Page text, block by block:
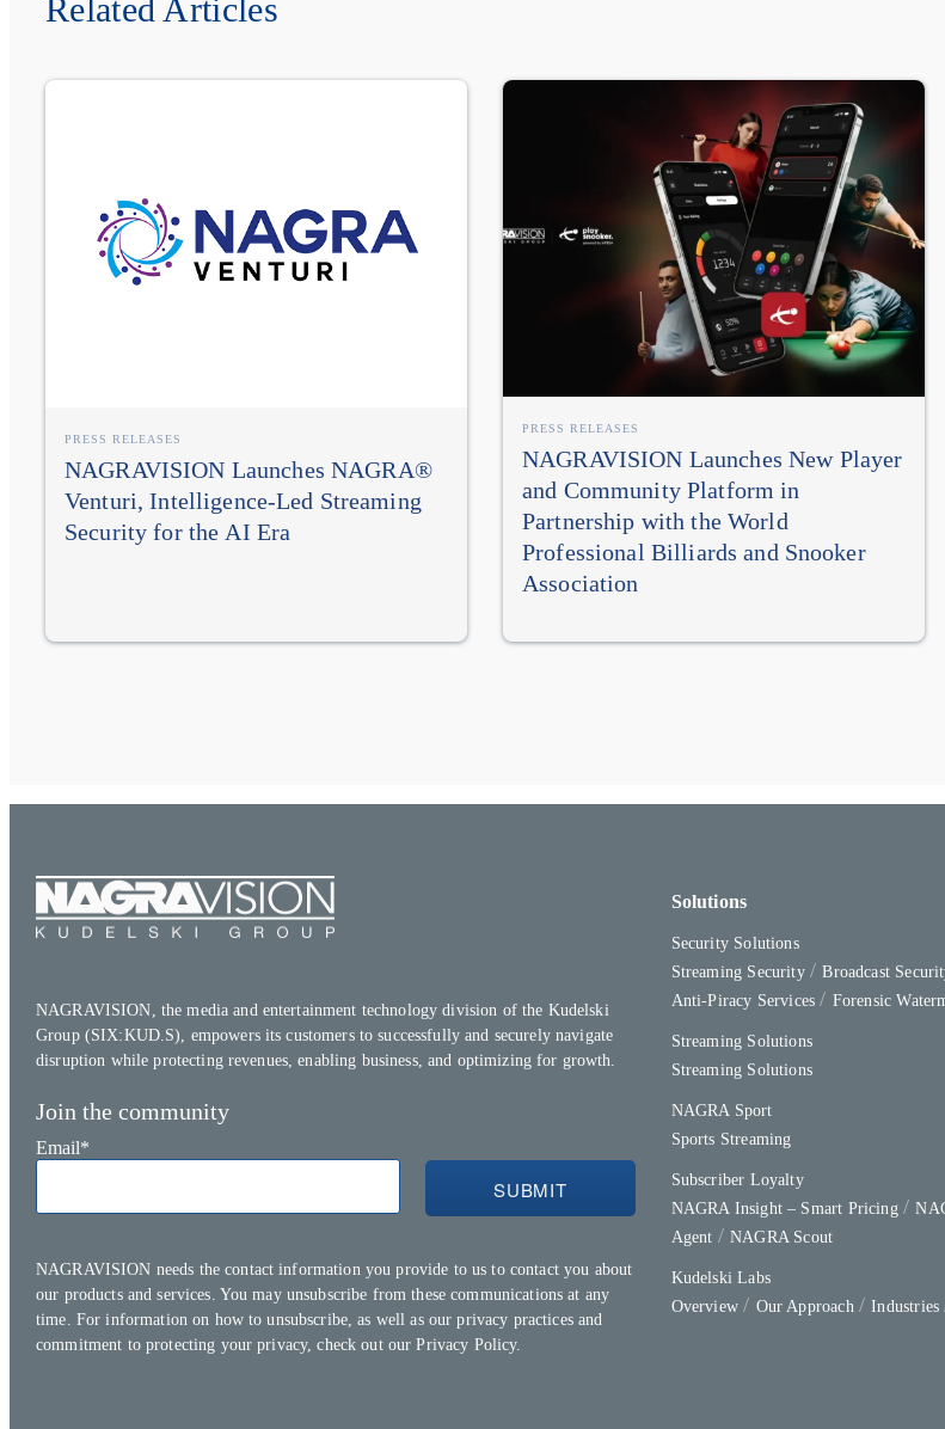
Related Articles
PRESS RELEASES
NAGRAVISION Launches NAGRA®
Venturi, Intelligence-Led Streaming
Security for the AI Era
PRESS RELEASES
NAGRAVISION Launches New Player
and Community Platform in
Partnership with the World
Professional Billiards and Snooker
Association
NAGRAVISION, the media and entertainment technology division of the Kudelski
Group (SIX:KUD.S), empowers its customers to successfully and securely navigate
disruption while protecting revenues, enabling business, and optimizing for growth.
Join the community
Email*
NAGRAVISION needs the contact information you provide to us to contact you about
our products and services. You may unsubscribe from these communications at any
time. For information on how to unsubscribe, as well as our privacy practices and
commitment to protecting your privacy, check out ourPrivacy Policy.
Solutions
Security Solutions
Streaming Security
Broadcast
Anti-Piracy Services
Forensic
Streaming Solutions
Streaming Solutions
NAGRA Sport
Sports Streaming
Subscriber Loyalty
NAGRA Insight – Smart Pricing
Agent
NAGRA Scout
Kudelski Labs
Overview
Our Approach Industries